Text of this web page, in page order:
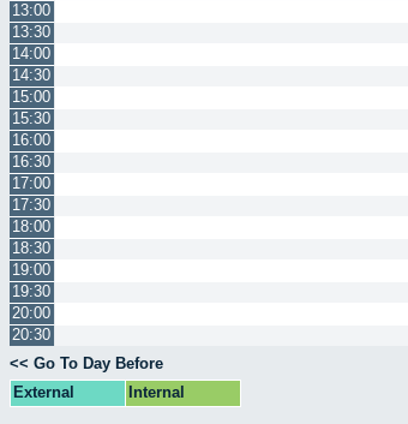
13:00
13:30
14:00
14:30
15:00
15:30
16:00
16:30
17:00
17:30
18:00
18:30
19:00
19:30
20:00
20:30
<< Go To Day Before
External
Internal